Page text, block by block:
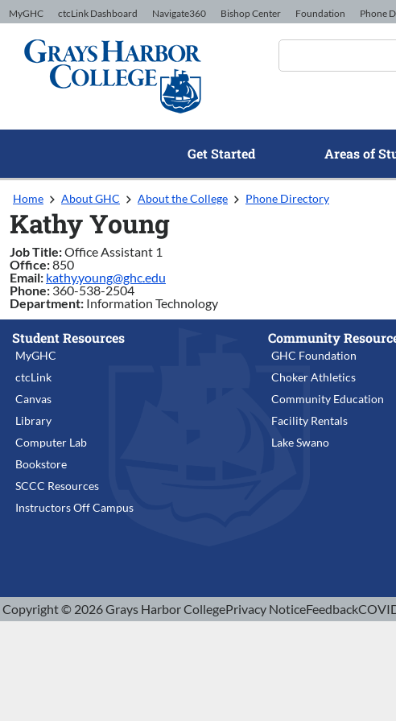
Skip to Content
MyGHC ctcLink Dashboard Navigate360 Bishop Center Foundation Phone
Get Started Areas of
Home About GHC About the College Phone Directory
Kathy Young
Job Title:Office Assistant 1
Office:850
Email: kathy.young@ghc.edu
Phone: 360-538-2504
Department: Information Technology
Student Resources
MyGHC
ctcLink
Canvas
Library
Computer Lab
Bookstore
SCCC Resources
Instructors Off Campus
Community
GHC Foundation
Choker Athletics
Community Education
Facility Rentals
Lake Swano
Copyright © 2026 Grays Harbor CollegePrivacy NoticeFeedback